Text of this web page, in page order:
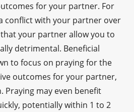
for your partner. For
conflict with your partner over
your partner allow you to
detrimental. Beneficial
to focus on praying for the
outcomes for your partner,
Praying may even benefit
potentially within 1 to 2